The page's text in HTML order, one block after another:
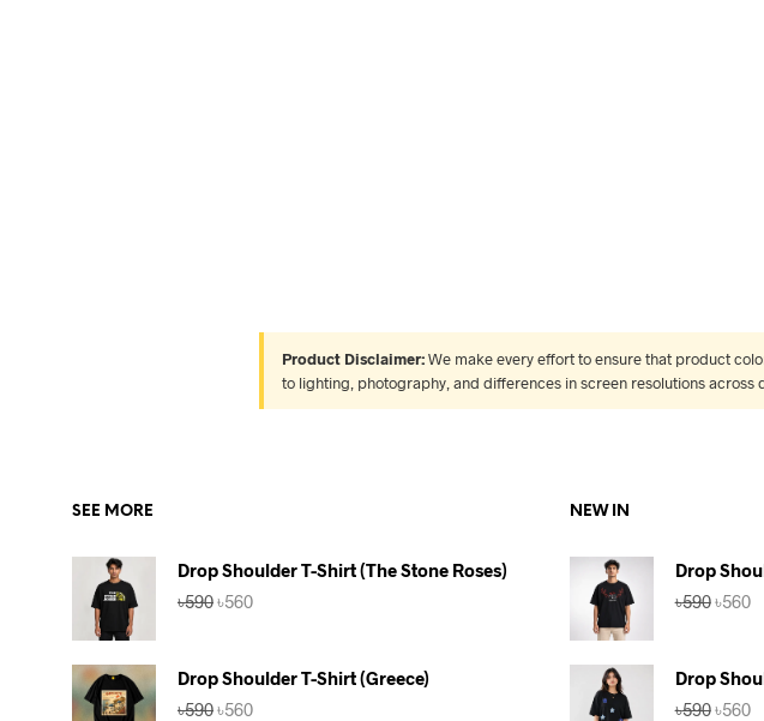
Product Disclaimer:We make every effort to ensure that product
to lighting, photography, and differences in screen resolutions across
SEE MORE
Drop Shoulder T-Shirt (The Stone Roses)
৳590Original
৳560Current
Drop Shoulder T-Shirt (Greece)
৳590Original
৳560Current
NEW IN
Drop
৳590৳560
Drop
৳590৳560